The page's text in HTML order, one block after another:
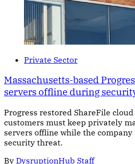
Private Sector
Massachusetts-based
servers offline during
Progress restored ShareFile
customers must keep privately
servers offline while the company
security threat.
By DysruptionHub Staff